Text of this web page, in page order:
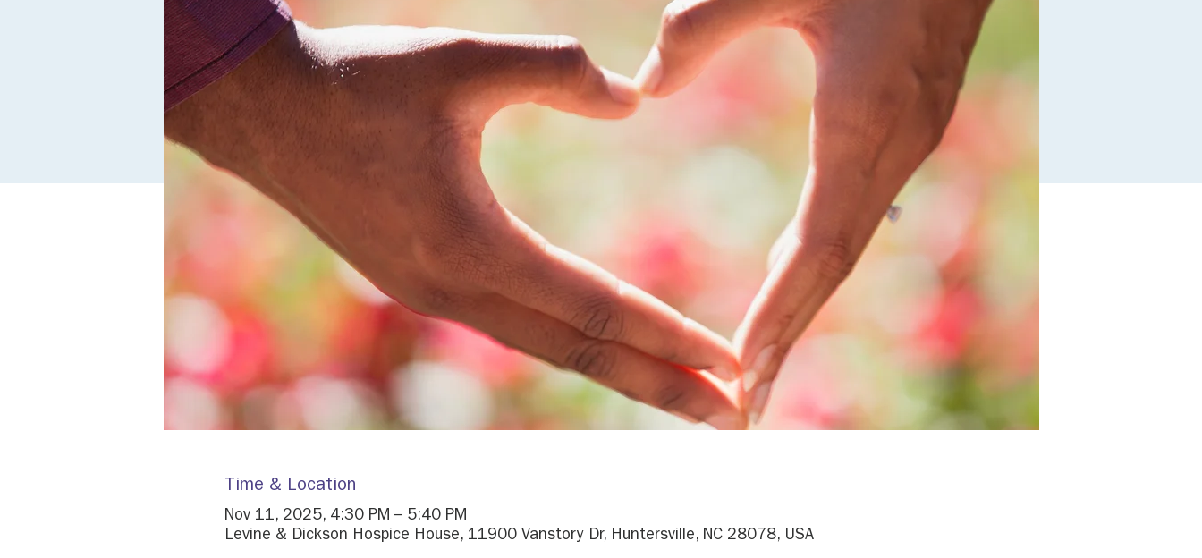
Time & Location
Nov 11, 2025, 4:30 PM – 5:40 PM
Levine & Dickson Hospice House, 11900 Vanstory Dr, Huntersville, NC 28078, USA